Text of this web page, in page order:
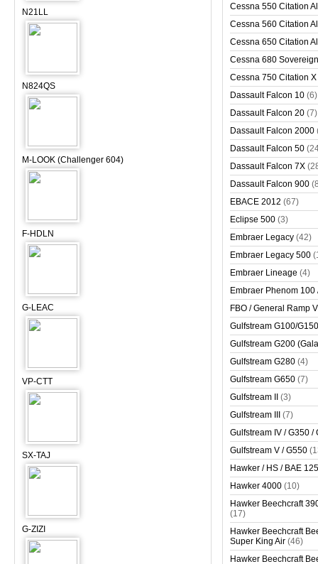
N21LL
N824QS
M-LOOK (Challenger 604)
F-HDLN
G-LEAC
VP-CTT
SX-TAJ
G-ZIZI
Cessna 550 Citation
Cessna 560 Citation
Cessna 650 Citation
Cessna 680 Sovereign
Cessna 750 Citation X
Dassault Falcon 10 (6)
Dassault Falcon 20 (7)
Dassault Falcon 2000
Dassault Falcon 50
Dassault Falcon 7X
Dassault Falcon 900
EBACE 2012 (67)
Eclipse 500 (3)
Embraer Legacy (42)
Embraer Legacy 500
Embraer Lineage (4)
Embraer Phenom 100
FBO / General Ramp
Gulfstream G100/
Gulfstream G200
Gulfstream G280 (4)
Gulfstream G650 (7)
Gulfstream II
(3)
Gulfstream III
(7)
Gulfstream IV / G350 /
Gulfstream V / G550
Hawker / HS / BAE
Hawker 4000 (10)
Hawker Beechcraft
(17)
Hawker Beechcraft
Super King Air (46)
Hawker Beechcraft